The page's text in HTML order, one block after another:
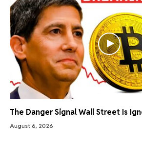
The Danger Signal Wall Street Is
August 6, 2026